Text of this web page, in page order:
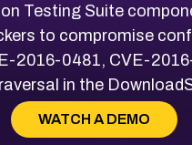
Testing Suite
to compromise
2016-0481, CVE-
in the
WATCH A DEMO